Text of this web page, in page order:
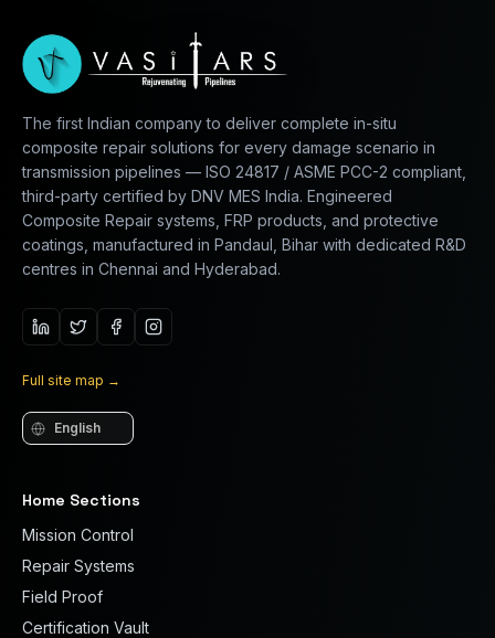
The first Indian company to deliver complete in-situ
composite repair solutions for every damage scenario in
transmission pipelines — ISO 24817 / ASME PCC-2 compliant,
third-party certified by DNV MES India. Engineered
Composite Repair systems, FRP products, and protective
coatings, manufactured in Pandaul, Bihar with dedicated R&D
centres in Chennai and Hyderabad.
Full site map →
Language
Home Sections
Mission Control
Repair Systems
Field Proof
Certification Vault